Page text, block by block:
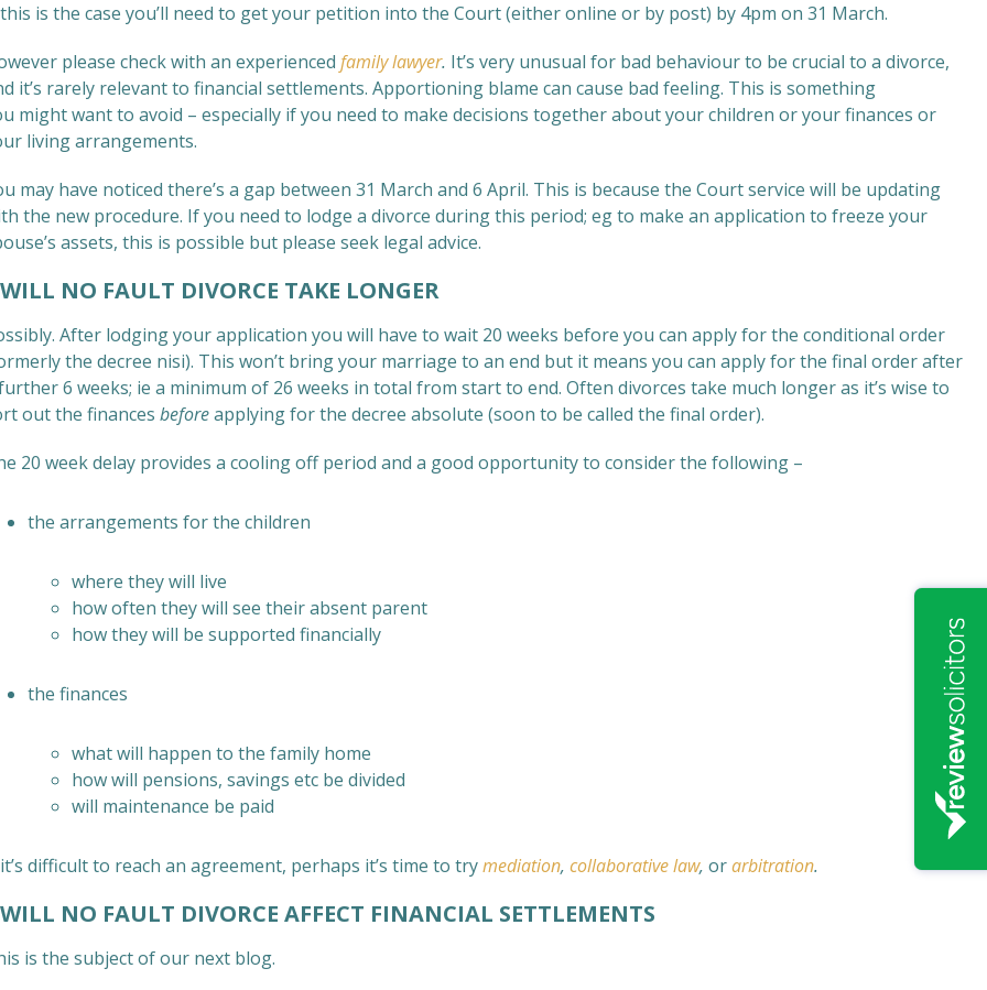
is the case you’ll need to get your petition into the Court (either online or by post) by 4pm on 31 March.
please check with an experienced family lawyer. It’s very unusual for bad behaviour to be crucial to a divorce,
it’s rarely relevant to financial settlements. Apportioning blame can cause bad feeling. This is something
might want to avoid – especially if you need to make decisions together about your children or your finances or
living arrangements.
may have noticed there’s a gap between 31 March and 6 April. This is because the Court service will be updating
the new procedure. If you need to lodge a divorce during this period; eg to make an application to freeze your
assets, this is possible but please seek legal advice.
NO FAULT DIVORCE TAKE LONGER
After lodging your application you will have to wait 20 weeks before you can apply for the conditional order
the decree nisi). This won’t bring your marriage to an end but it means you can apply for the final order after
6 weeks; ie a minimum of 26 weeks in total from start to end. Often divorces take much longer as it’s wise to
out the finances beforeapplying for the decree absolute (soon to be called the final order).
20 week delay provides a cooling off period and a good opportunity to consider the following –
the arrangements for the children
where they will live
how often they will see their absent parent
how they will be supported financially
the finances
what will happen to the family home
how will pensions, savings etc be divided
will maintenance be paid
difficult to reach an agreement, perhaps it’s time to trymediation, collaborative law, orarbitration.
NO FAULT DIVORCE AFFECT FINANCIAL SETTLEMENTS
is the subject of our next blog.